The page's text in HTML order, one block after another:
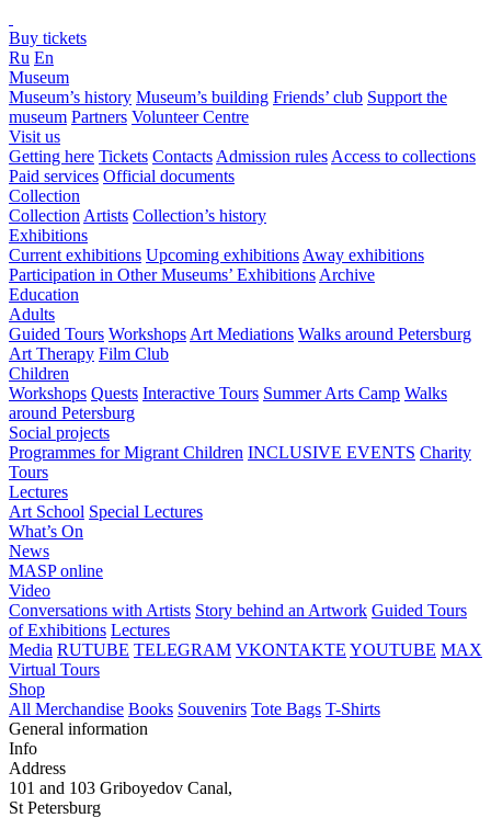
Buy tickets
Ru En
Museum
Museum’s history Museum’s building Friends’ club Support the
museum Partners Volunteer Centre
Visit us
Getting here Tickets Contacts Admission rules Access to collections
Paid services Official documents
Collection
Collection Artists Collection’s history
Exhibitions
Current exhibitions Upcoming exhibitions Away exhibitions
Participation in Other Museums’ Exhibitions Archive
Education
Adults
Guided Tours Workshops Art Mediations Walks around Petersburg
Art Therapy Film Club
Children
Workshops Quests Interactive Tours Summer Arts Camp Walks
around Petersburg
Social projects
Programmes for Migrant Children INCLUSIVE EVENTS Charity
Tours
Lectures
Art School Special Lectures
What’s On
News
MASP online
Video
Conversations with Artists Story behind an Artwork Guided Tours
of Exhibitions Lectures
Media RUTUBE TELEGRAM VKONTAKTE YOUTUBE MAX
Virtual Tours
Shop
All Merchandise Books Souvenirs Tote Bags T-Shirts
General information
Info
Address
101 and 103 Griboyedov Canal,
St Petersburg